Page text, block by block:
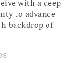
with a deep
to advance
backdrop of